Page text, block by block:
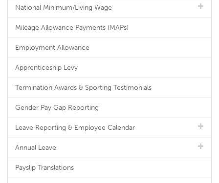
National Minimum/Living Wage
Mileage Allowance Payments (MAPs)
Employment Allowance
Apprenticeship Levy
Termination Awards & Sporting Testimonials
Gender Pay Gap Reporting
Leave Reporting & Employee Calendar
Annual Leave
Payslip Translations